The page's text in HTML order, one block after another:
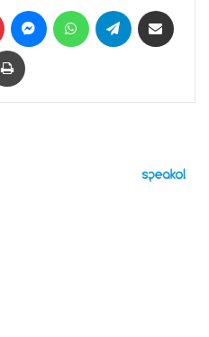
Pinterest MessengerWhatsAppTelegram
Print